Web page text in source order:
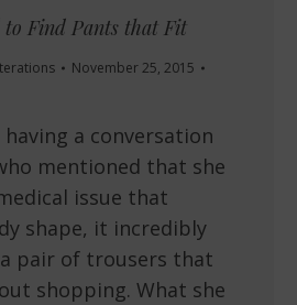
to Find Pants that Fit
November 25, 2015
having a conversation
mentioned that she
issue that
shape, it incredibly
pair of trousers that
shopping. What she